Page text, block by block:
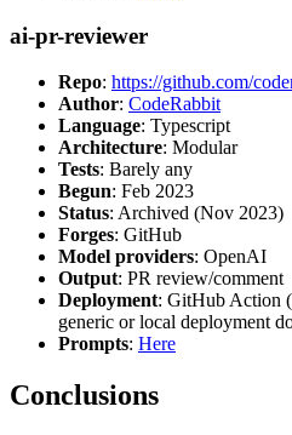
ai-pr-reviewer
Repo: https://github.com/
Author: CodeRabbit
Language: Typescript
Architecture: Modular
Tests: Barely any
Begun: Feb 2023
Status: Archived (Nov 2023)
Forges: GitHub
Model providers: OpenAI
Output: PR review/comment
Deployment: GitHub Action
generic or local deployment
Prompts: Here
Conclusions